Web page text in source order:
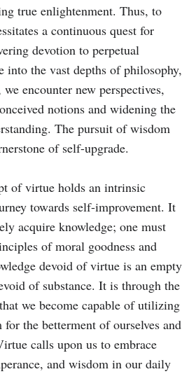
true enlightenment. Thus, to
a continuous quest for
devotion to perpetual
into the vast depths of philosophy,
encounter new perspectives,
notions and widening the
The pursuit of wisdom
of self-upgrade.
of virtue holds an intrinsic
towards self-improvement. It
acquire knowledge; one must
of moral goodness and
devoid of virtue is an empty
of substance. It is through the
we become capable of utilizing
the betterment of ourselves and
calls upon us to embrace
and wisdom in our daily